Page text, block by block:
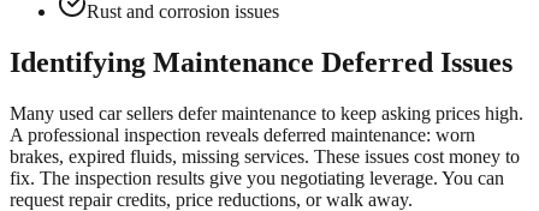
Rust and corrosion issues
Identifying Maintenance Deferred Issues
Many used car sellers defer maintenance to keep asking prices high.
A professional inspection reveals deferred maintenance: worn
brakes, expired fluids, missing services. These issues cost money to
fix. The inspection results give you negotiating leverage. You can
request repair credits, price reductions, or walk away.